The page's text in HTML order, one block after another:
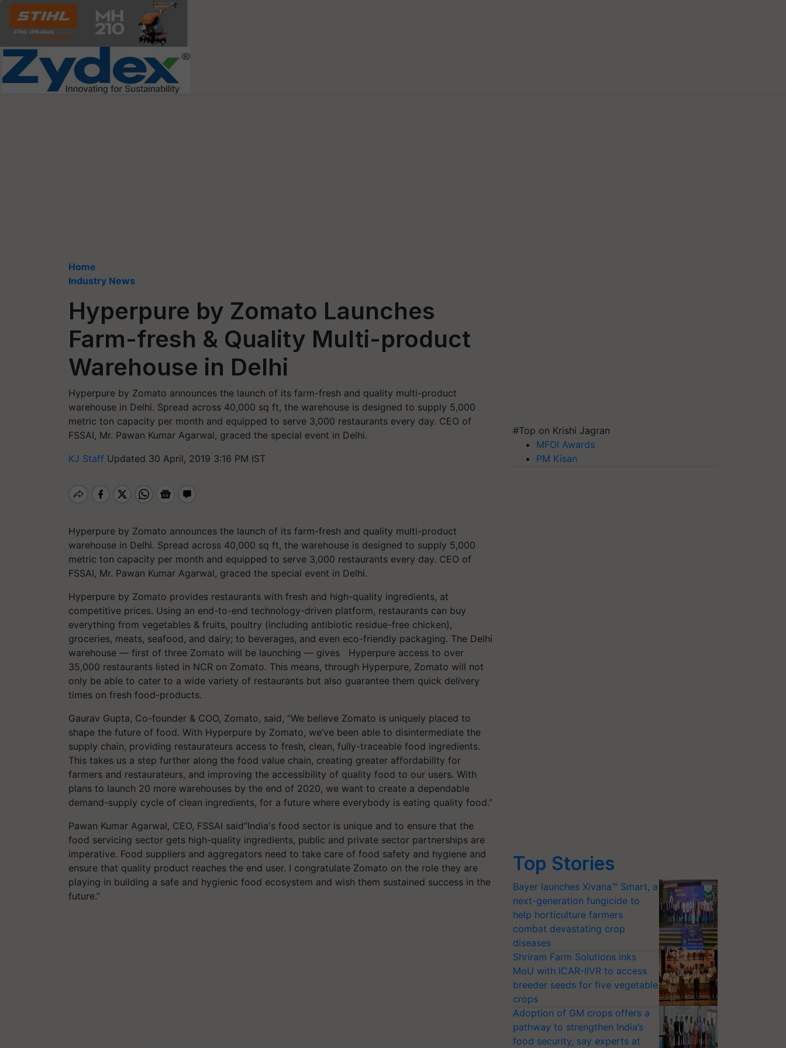
Home
Industry News
Hyperpure by Zomato Launches
Farm-fresh & Quality Multi-product
Warehouse in Delhi
Hyperpure by Zomato announces the launch of its farm-fresh and quality multi-product
warehouse in Delhi. Spread across 40,000 sq ft, the warehouse is designed to supply 5,000
metric ton capacity per month and equipped to serve 3,000 restaurants every day. CEO of
FSSAI, Mr. Pawan Kumar Agarwal, graced the special event in Delhi.
KJ Staff Updated 30 April, 2019 3:16 PM IST
Hyperpure by Zomato announces the launch of its farm-fresh and quality multi-product
warehouse in Delhi. Spread across 40,000 sq ft, the warehouse is designed to supply 5,000
metric ton capacity per month and equipped to serve 3,000 restaurants every day. CEO of
FSSAI, Mr. Pawan Kumar Agarwal, graced the special event in Delhi.
Hyperpure by Zomato provides restaurants with fresh and high-quality ingredients, at
competitive prices. Using an end-to-end technology-driven platform, restaurants can buy
everything from vegetables & fruits, poultry (including antibiotic residue-free chicken),
groceries, meats, seafood, and dairy; to beverages, and even eco-friendly packaging. The Delhi
warehouse — first of three Zomato will be launching — gives Hyperpure access to over
35,000 restaurants listed in NCR on Zomato. This means, through Hyperpure, Zomato will not
only be able to cater to a wide variety of restaurants but also guarantee them quick delivery
times on fresh food-products.
Gaurav Gupta, Co-founder & COO, Zomato, said, “We believe Zomato is uniquely placed to
shape the future of food. With Hyperpure by Zomato, we’ve been able to disintermediate the
supply chain, providing restaurateurs access to fresh, clean, fully-traceable food ingredients.
This takes us a step further along the food value chain, creating greater affordability for
farmers and restaurateurs, and improving the accessibility of quality food to our users. With
plans to launch 20 more warehouses by the end of 2020, we want to create a dependable
demand-supply cycle of clean ingredients, for a future where everybody is eating quality food.”
Pawan Kumar Agarwal, CEO, FSSAI said“India's food sector is unique and to ensure that the
food servicing sector gets high-quality ingredients, public and private sector partnerships are
imperative. Food suppliers and aggregators need to take care of food safety and hygiene and
ensure that quality product reaches the end user. I congratulate Zomato on the role they are
playing in building a safe and hygienic food ecosystem and wish them sustained success in the
future.”
#Top on Krishi Jagran
MFOI Awards
PM Kisan
Top Stories
Bayer launches Xivana™ Smart, a
next-generation fungicide to
help horticulture farmers
combat devastating crop
diseases
Shriram Farm Solutions inks
MoU with ICAR-IIVR to access
breeder seeds for five vegetable
crops
Adoption of GM crops offers a
pathway to strengthen India’s
food security, say experts at